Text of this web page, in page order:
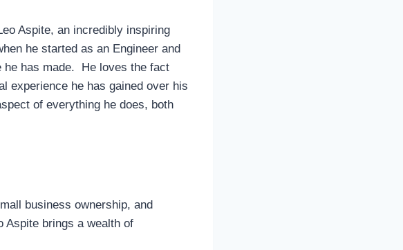
Aspite, an incredibly inspiring
he started as an Engineer and
he has made. He loves the fact
experience he has gained over his
of everything he does, both
business ownership, and
Aspite brings a wealth of